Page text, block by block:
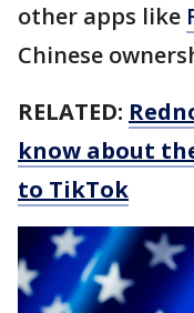
other apps like
Chinese
RELATED:
know about
to TikTok